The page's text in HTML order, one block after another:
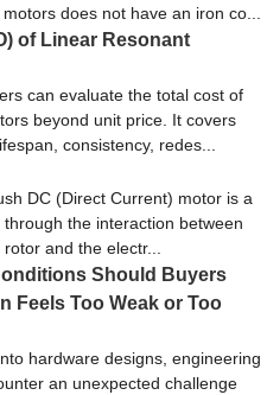
does not have an iron co...
of Linear Resonant
can evaluate the total cost of
beyond unit price. It covers
consistency, redes...
DC (Direct Current) motor is a
the interaction between
and the electr...
Should Buyers
Feels Too Weak or Too
hardware designs, engineering
an unexpected challenge